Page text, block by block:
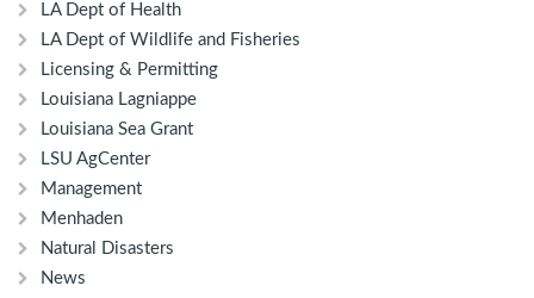
LA Dept of Health
LA Dept of Wildlife and Fisheries
Licensing & Permitting
Louisiana Lagniappe
Louisiana Sea Grant
LSU AgCenter
Management
Menhaden
Natural Disasters
News